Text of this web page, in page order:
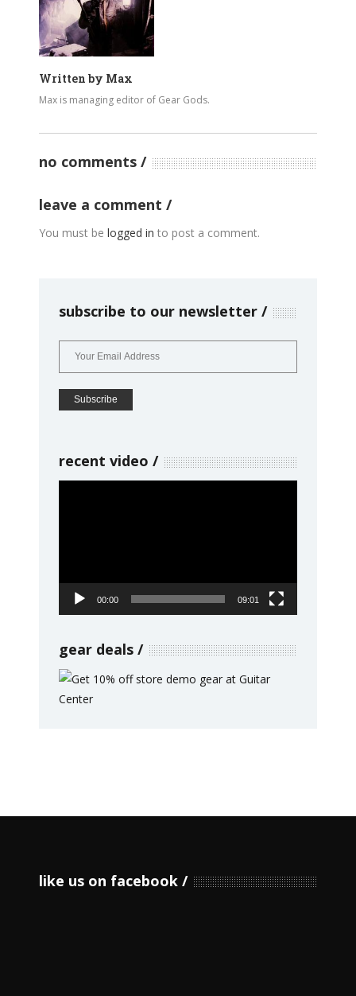
Written by Max
Max is managing editor of Gear Gods.
no comments
leave a comment
You must be logged in to post a comment.
subscribe to our newsletter
recent video
00:00 09:01
gear deals
like us on facebook